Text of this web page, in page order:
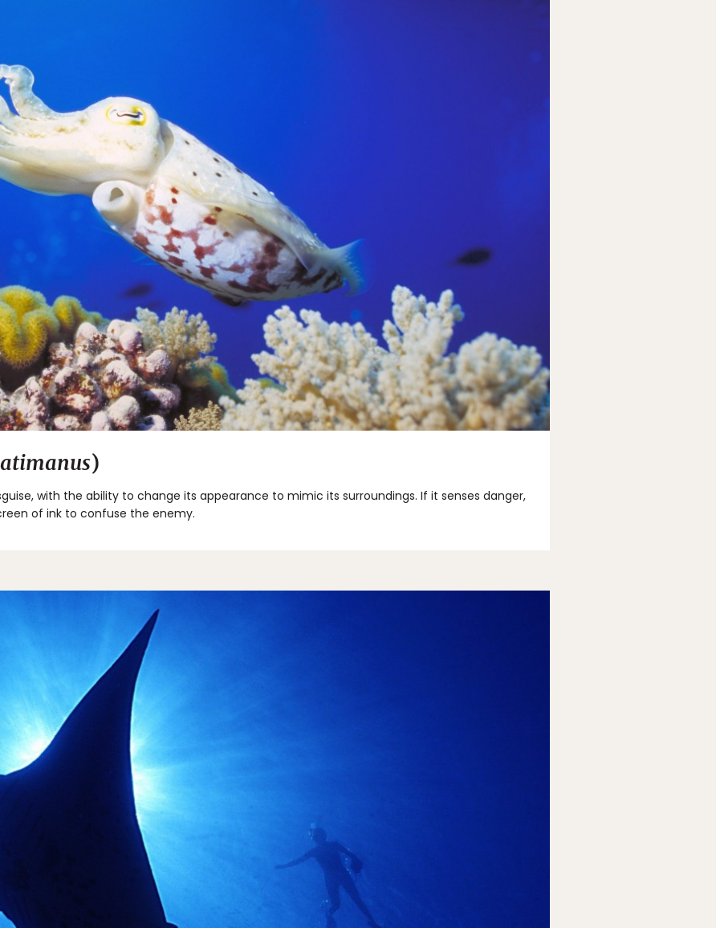
)
with the ability to change its appearance to mimic its surroundings. If it senses danger,
of ink to confuse the enemy.